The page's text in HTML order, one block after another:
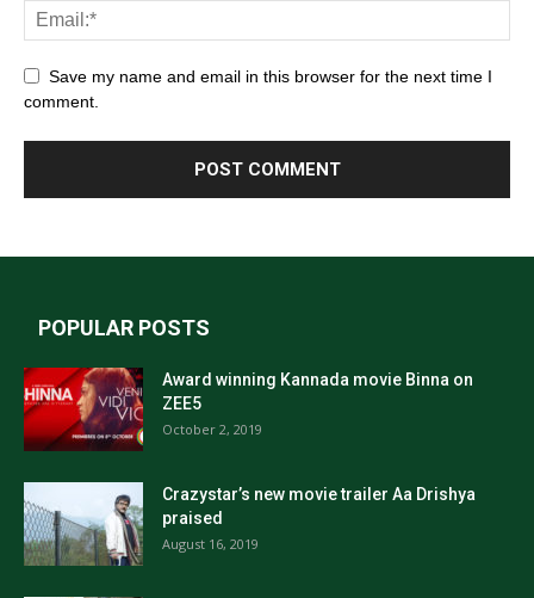
Save my name and email in this browser for the next time I
comment.
POPULAR POSTS
Award winning Kannada movie Binna on
ZEE5
October 2, 2019
Crazystar’s new movie trailer Aa Drishya
praised
August 16, 2019